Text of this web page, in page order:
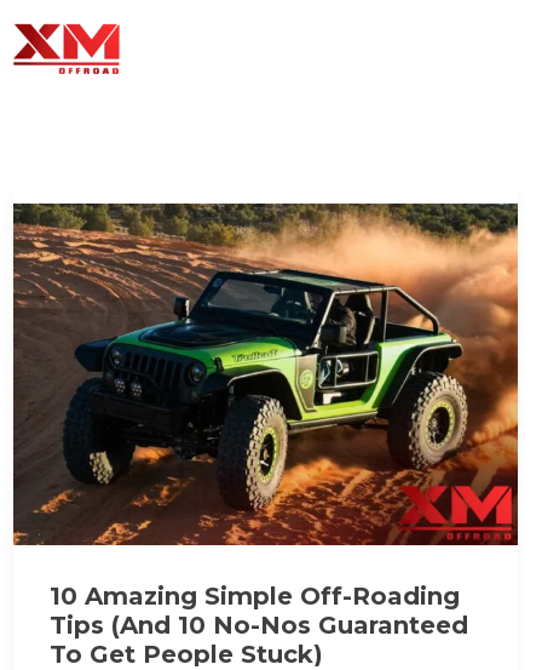
10 Amazing Simple Off-Roading
Tips (And 10 No-Nos Guaranteed
To Get People Stuck)